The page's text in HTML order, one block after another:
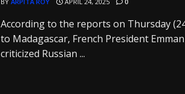
According to the reports on Thursday
to Madagascar, French President
criticized Russian ...